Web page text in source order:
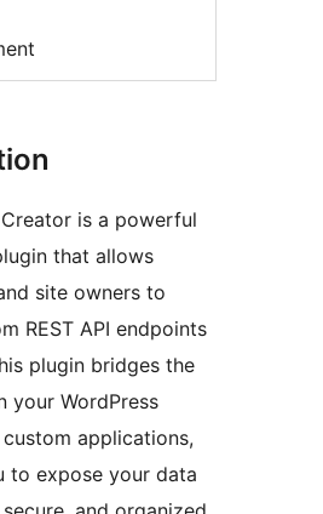
is a powerful
that allows
site owners to
REST API endpoints
plugin bridges the
your WordPress
applications,
to expose your data